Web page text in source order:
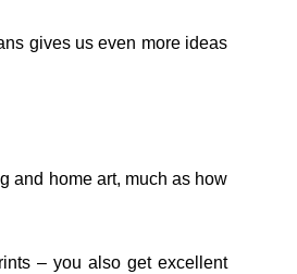
gives us even more ideas
and home art, much as how
– you also get excellent